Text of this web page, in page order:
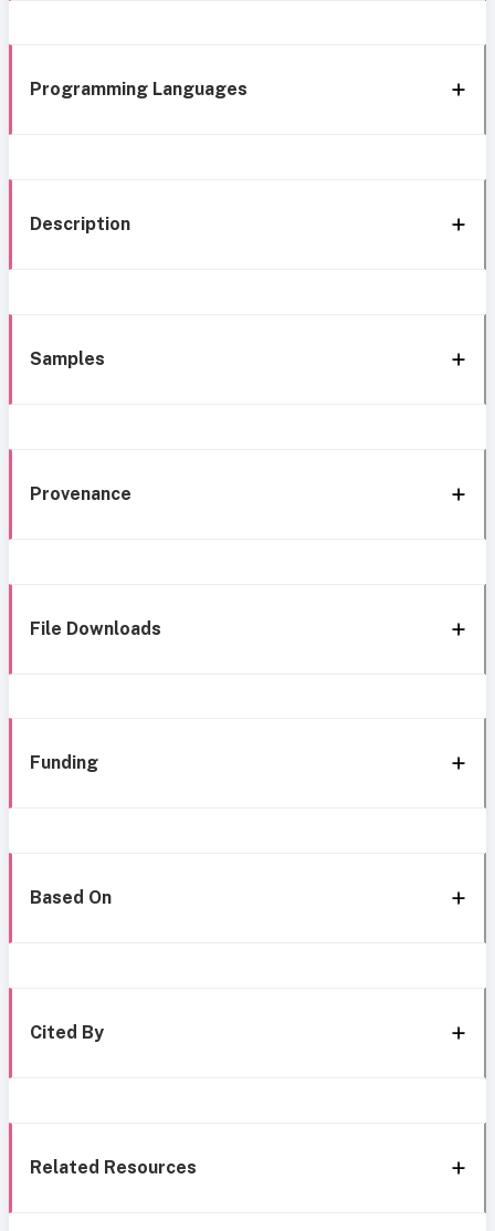
Programming Languages
Description
Samples
Provenance
File Downloads
Funding
Based On
Cited By
Related Resources